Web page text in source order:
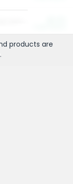
products are
.